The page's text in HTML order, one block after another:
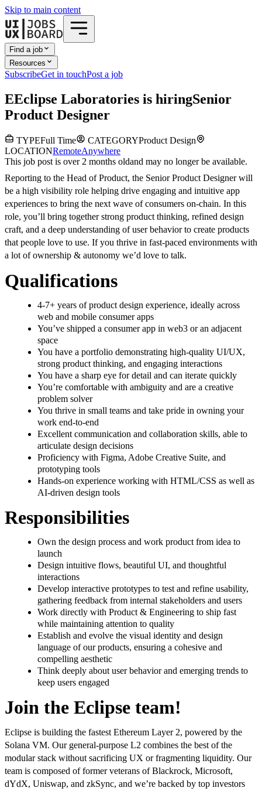
Skip to main content
Find a job
Resources
SubscribeGet in touchPost a job
EEclipse Laboratories is hiringSenior
Product Designer
TYPEFull Time CATEGORYProduct Design
LOCATIONRemoteAnywhere
This job post is over 2 months oldand may no longer be available.
Reporting to the Head of Product, the Senior Product Designer will
be a high visibility role helping drive engaging and intuitive app
experiences to bring the next wave of consumers on-chain. In this
role, you’ll bring together strong product thinking, refined design
craft, and a deep understanding of user behavior to create products
that people love to use. If you thrive in fast-paced environments with
a lot of ownership & autonomy we’d love to talk.
Qualifications
4-7+ years of product design experience, ideally across
web and mobile consumer apps
You’ve shipped a consumer app in web3 or an adjacent
space
You have a portfolio demonstrating high-quality UI/UX,
strong product thinking, and engaging interactions
You have a sharp eye for detail and can iterate quickly
You’re comfortable with ambiguity and are a creative
problem solver
You thrive in small teams and take pride in owning your
work end-to-end
Excellent communication and collaboration skills, able to
articulate design decisions
Proficiency with Figma, Adobe Creative Suite, and
prototyping tools
Hands-on experience working with HTML/CSS as well as
AI-driven design tools
Responsibilities
Own the design process and work product from idea to
launch
Design intuitive flows, beautiful UI, and thoughtful
interactions
Develop interactive prototypes to test and refine usability,
gathering feedback from internal stakeholders and users
Work directly with Product & Engineering to ship fast
while maintaining attention to quality
Establish and evolve the visual identity and design
language of our products, ensuring a cohesive and
compelling aesthetic
Think deeply about user behavior and emerging trends to
keep users engaged
Join the Eclipse team!
Eclipse is building the fastest Ethereum Layer 2, powered by the
Solana VM. Our general-purpose L2 combines the best of the
modular stack without sacrificing UX or fragmenting liquidity. Our
team is composed of former veterans of Blackrock, Microsoft,
dYdX, Uniswap, and zkSync, and we’re backed by top investors